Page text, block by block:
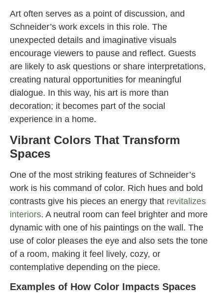
Art often serves as a point of discussion, and
Schneider’s work excels in this role. The
unexpected details and imaginative visuals
encourage viewers to pause and reflect. Guests
are likely to ask questions or share interpretations,
creating natural opportunities for meaningful
dialogue. In this way, his art is more than
decoration; it becomes part of the social
experience in a home.
Vibrant Colors That Transform
Spaces
One of the most striking features of Schneider’s
work is his command of color. Rich hues and bold
contrasts give his pieces an energy that revitalizes
interiors. A neutral room can feel brighter and more
dynamic with one of his paintings on the wall. The
use of color pleases the eye and also sets the tone
of a room, making it feel lively, cozy, or
contemplative depending on the piece.
Examples of How Color Impacts Spaces